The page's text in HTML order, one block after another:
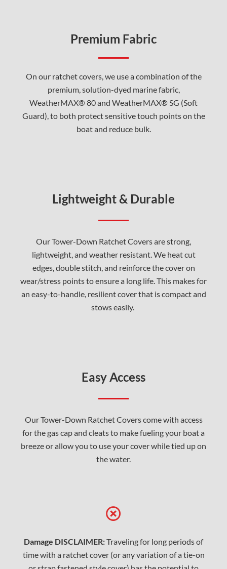
Premium Fabric
On our ratchet covers, we use a combination of the
premium, solution-dyed marine fabric,
WeatherMAX® 80 and WeatherMAX® SG (Soft
Guard), to both protect sensitive touch points on the
boat and reduce bulk.
Lightweight & Durable
Our Tower-Down Ratchet Covers are strong,
lightweight, and weather resistant. We heat cut
edges, double stitch, and reinforce the cover on
wear/stress points to ensure a long life. This makes for
an easy-to-handle, resilient cover that is compact and
stows easily.
Easy Access
Our Tower-Down Ratchet Covers come with access
for the gas cap and cleats to make fueling your boat a
breeze or allow you to use your cover while tied up on
the water.
Damage DISCLAIMER:Traveling for long periods of
time with a ratchet cover (or any variation of a tie-on